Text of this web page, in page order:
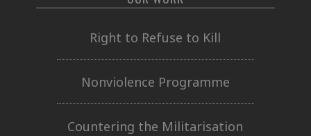
Right to Refuse to Kill
Nonviolence Programme
Countering the Militarisation